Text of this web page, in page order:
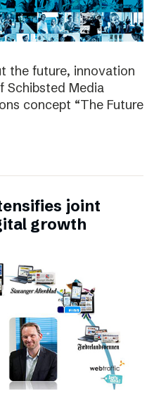
the future, innovation
Schibsted Media
concept “The Future
joint
growth